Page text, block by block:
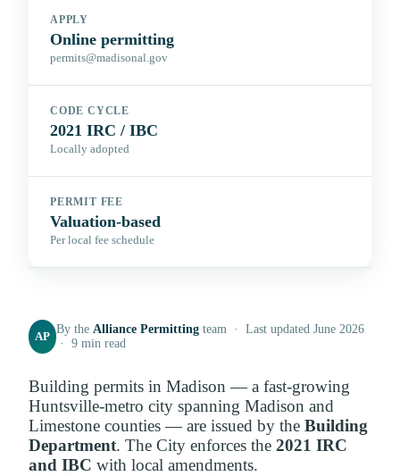
APPLY
Online permitting
permits@madisonal.gov
CODE CYCLE
2021 IRC / IBC
Locally adopted
PERMIT FEE
Valuation-based
Per local fee schedule
AP
By theAlliance Permitting team · Last updated June 2026
· 9 min read
Building permits in Madison — a fast-growing
Huntsville-metro city spanning Madison and
Limestone counties — are issued by the Building
Department. The City enforces the 2021 IRC
and IBC with local amendments.